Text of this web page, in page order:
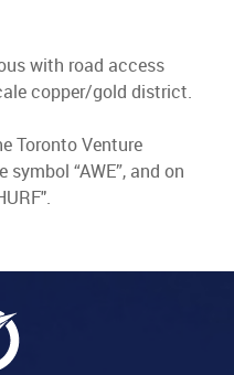
with road access
copper/gold district.
Toronto Venture
symbol “AWE”, and on